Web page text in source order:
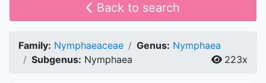
Back to search
Family: Nymphaeaceae Genus: Nymphaea
Subgenus: Nymphaea 223x